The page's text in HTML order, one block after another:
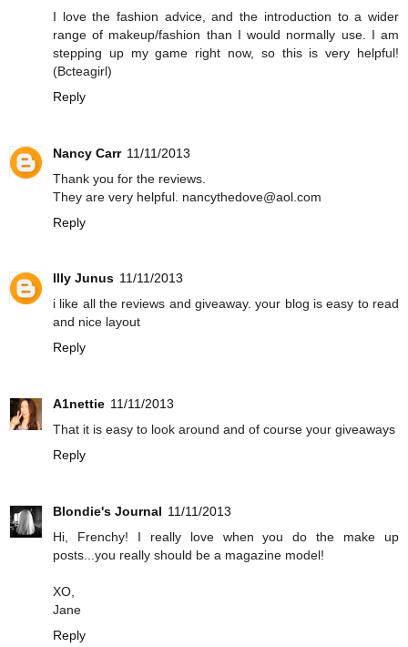
I love the fashion advice, and the introduction to a wider
range of makeup/fashion than I would normally use. I am
stepping up my game right now, so this is very helpful!
(Bcteagirl)
Reply
Nancy Carr 11/11/2013
Thank you for the reviews.
They are very helpful. nancythedove@aol.com
Reply
Illy Junus 11/11/2013
i like all the reviews and giveaway. your blog is easy to read
and nice layout
Reply
A1nettie 11/11/2013
That it is easy to look around and of course your giveaways
Reply
Blondie's Journal 11/11/2013
Hi, Frenchy! I really love when you do the make up
posts...you really should be a magazine model!
XO,
Jane
Reply